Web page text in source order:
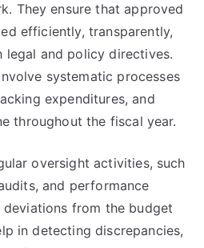
They ensure that approved
efficiently, transparently,
legal and policy directives.
systematic processes
expenditures, and
throughout the fiscal year.
oversight activities, such
and performance
from the budget
in detecting discrepancies,